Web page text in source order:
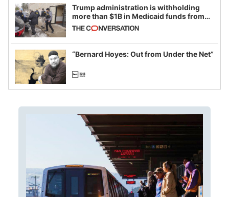
Trump administration is withholding
more than $1B in Medicaid funds from
California and Minnesota, in latest
example of weaponizing real and
imagined fraud
“Bernard Hoyes: Out from Under the Net”